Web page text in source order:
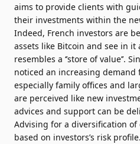
aims to provide clients with
their investments within the
Indeed, French investors are
assets like Bitcoin and see in
resembles a ‘’store of value’’.
noticed an increasing
especially family offices and
are perceived like new
advices and support can be
Advising for a diversification of
based on investors’s risk profile.